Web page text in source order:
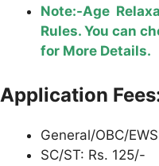
Note:-Age
Rules. You can
for More Details.
Application
General/OBC/
SC/ST: Rs. 125/-